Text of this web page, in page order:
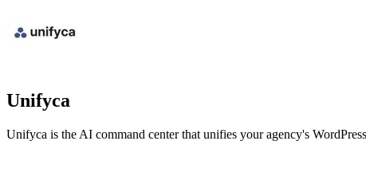
Unifyca
Unifyca is the AI command center that unifies your agency's